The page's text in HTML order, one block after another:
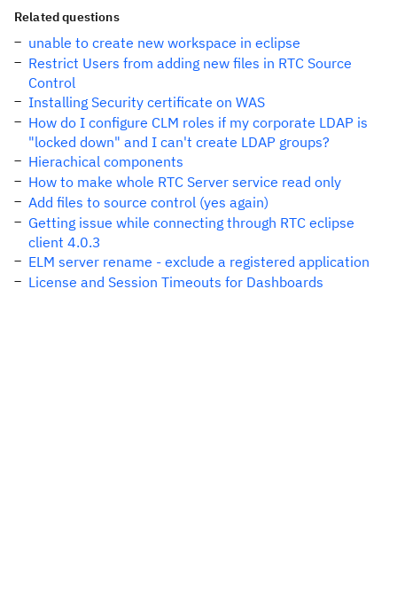
Related questions
unable to create new workspace in eclipse
Restrict Users from adding new files in RTC Source
Control
Installing Security certificate on WAS
How do I configure CLM roles if my corporate LDAP is
"locked down" and I can't create LDAP groups?
Hierachical components
How to make whole RTC Server service read only
Add files to source control (yes again)
Getting issue while connecting through RTC eclipse
client 4.0.3
ELM server rename - exclude a registered application
License and Session Timeouts for Dashboards